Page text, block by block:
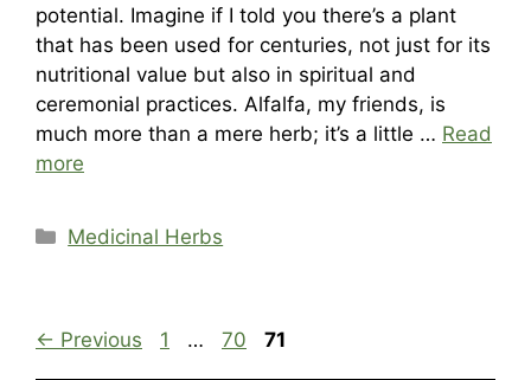
potential. Imagine if I told you there’s a plant
that has been used for centuries, not just for its
nutritional value but also in spiritual and
ceremonial practices. Alfalfa, my friends, is
much more than a mere herb; it’s a little … Read
more
Categories
Medicinal Herbs
← Previous Page
1 … Page
70 Page
71